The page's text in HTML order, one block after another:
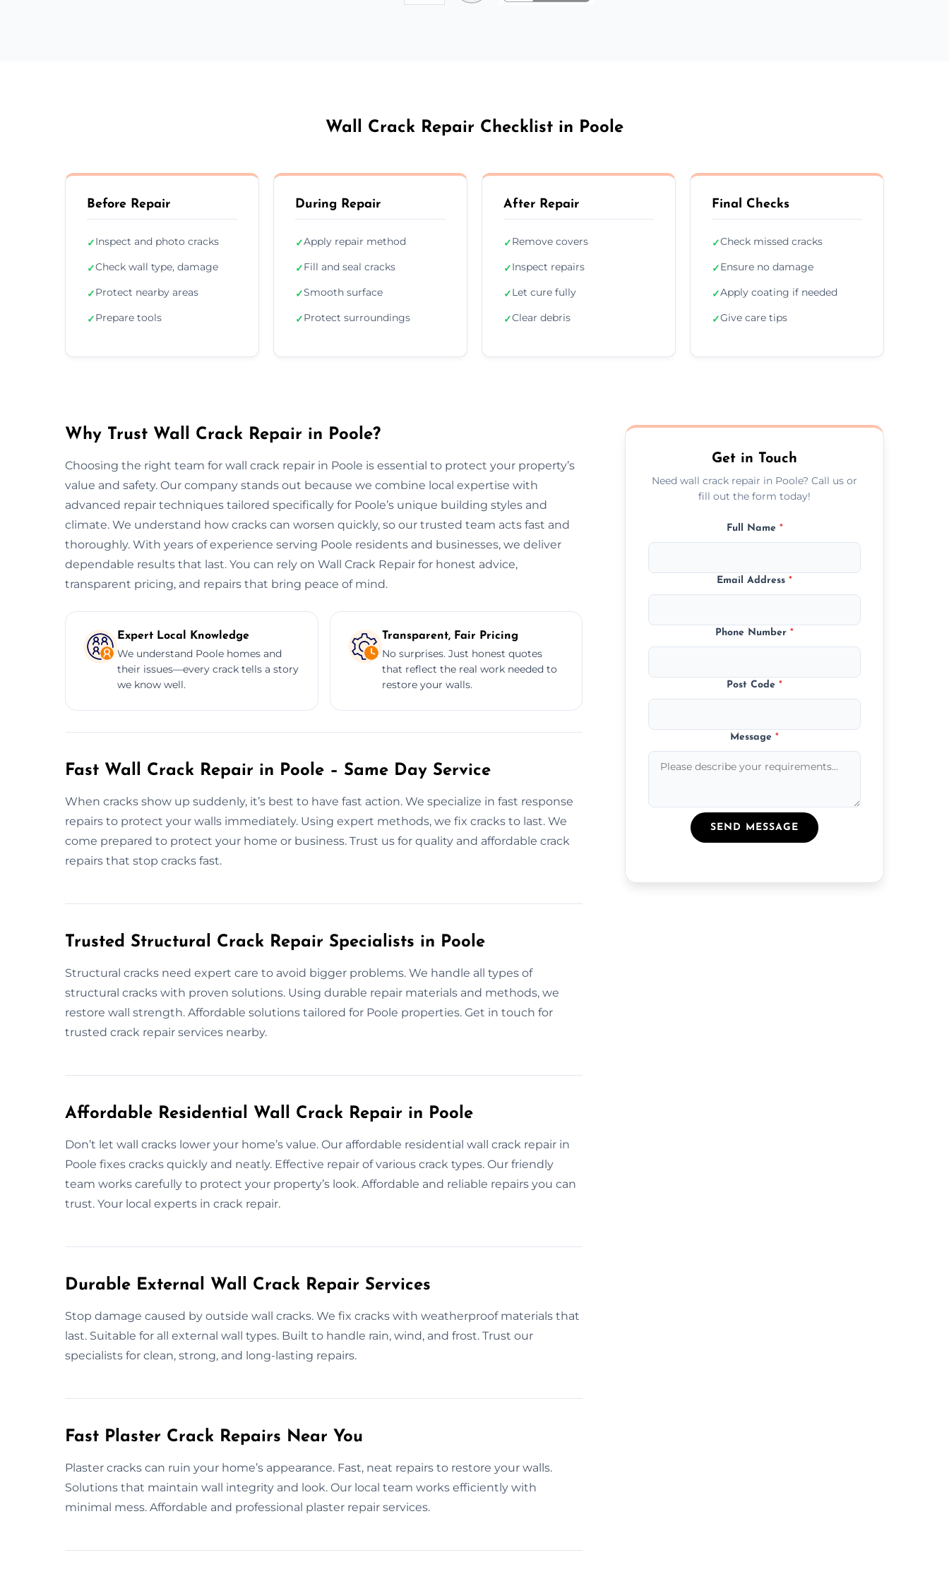
Wall Crack Repair Checklist in Poole
Before Repair
✓Inspect and photo cracks
✓Check wall type, damage
✓Protect nearby areas
✓Prepare tools
During Repair
✓Apply repair method
✓Fill and seal cracks
✓Smooth surface
✓Protect surroundings
After Repair
✓Remove covers
✓Inspect repairs
✓Let cure fully
✓Clear debris
Final Checks
✓Check missed cracks
✓Ensure no damage
✓Apply coating if needed
✓Give care tips
Why Trust Wall Crack Repair in Poole?
Choosing the right team for wall crack repair in Poole is essential to protect your property’s
value and safety. Our company stands out because we combine local expertise with
advanced repair techniques tailored specifically for Poole’s unique building styles and
climate. We understand how cracks can worsen quickly, so our trusted team acts fast and
thoroughly. With years of experience serving Poole residents and businesses, we deliver
dependable results that last. You can rely on Wall Crack Repair for honest advice,
transparent pricing, and repairs that bring peace of mind.
Expert Local Knowledge
We understand Poole homes and
their issues—every crack tells a story
we know well.
Transparent, Fair Pricing
No surprises. Just honest quotes
that reflect the real work needed to
restore your walls.
Fast Wall Crack Repair in Poole – Same Day Service
When cracks show up suddenly, it’s best to have fast action. We specialize in fast response
repairs to protect your walls immediately. Using expert methods, we fix cracks to last. We
come prepared to protect your home or business. Trust us for quality and affordable crack
repairs that stop cracks fast.
Trusted Structural Crack Repair Specialists in Poole
Structural cracks need expert care to avoid bigger problems. We handle all types of
structural cracks with proven solutions. Using durable repair materials and methods, we
restore wall strength. Affordable solutions tailored for Poole properties. Get in touch for
trusted crack repair services nearby.
Affordable Residential Wall Crack Repair in Poole
Don’t let wall cracks lower your home’s value. Our affordable residential wall crack repair in
Poole fixes cracks quickly and neatly. Effective repair of various crack types. Our friendly
team works carefully to protect your property’s look. Affordable and reliable repairs you can
trust. Your local experts in crack repair.
Durable External Wall Crack Repair Services
Stop damage caused by outside wall cracks. We fix cracks with weatherproof materials that
last. Suitable for all external wall types. Built to handle rain, wind, and frost. Trust our
specialists for clean, strong, and long-lasting repairs.
Fast Plaster Crack Repairs Near You
Plaster cracks can ruin your home’s appearance. Fast, neat repairs to restore your walls.
Solutions that maintain wall integrity and look. Our local team works efficiently with
minimal mess. Affordable and professional plaster repair services.
Get in Touch
Need wall crack repair in Poole? Call us or
fill out the form today!
Full Name *
Email Address*
Phone Number*
Post Code*
Message*
SEND MESSAGE